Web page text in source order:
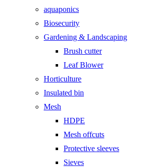
aquaponics
Biosecurity
Gardening & Landscaping
Brush cutter
Leaf Blower
Horticulture
Insulated bin
Mesh
HDPE
Mesh offcuts
Protective sleeves
Sieves